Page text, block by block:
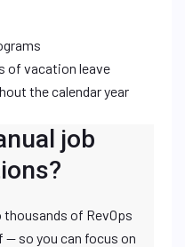
of vacation leave
the calendar year
job
of RevOps
— so you can focus on